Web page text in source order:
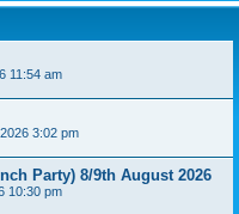
11:54 am
3:02 pm
Party) 8/9th August 2026
10:30 pm